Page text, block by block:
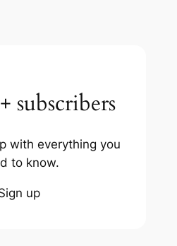
subscribers
with everything you
to know.
up